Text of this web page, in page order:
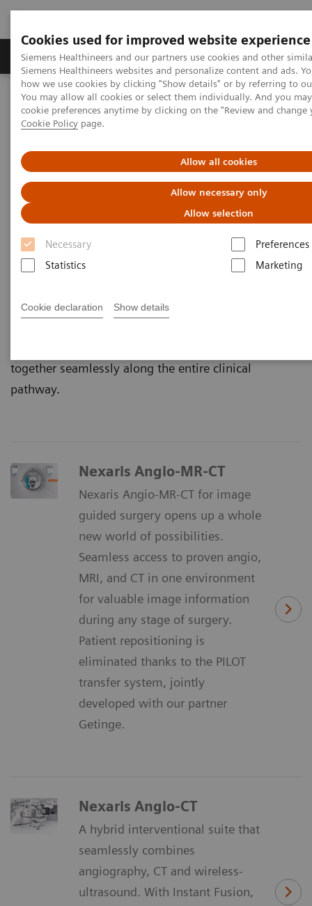
Cookies used for improved website experience
Siemens Healthineers and our partners use cookies and other
Siemens Healthineers websites and personalize content and ads.
how we use cookies by clicking "Show details" or by referring to
You may allow all cookies or select them individually. And you
cookie preferences anytime by clicking on the "Review and
Cookie Policy page.
Allow all cookies
Allow necessary only
Allow selection
Necessary
Preferences
Statistics
Marketing
Cookie declaration Show details
Products & Services Clinical Specialties &
Home Clinical Fields
Surgery
Surgery Products & Solutions
Nexaris Therapy Suites
Nexaris Therapy Suites
At the nexus of treatment innovation
Unlocking the power of minimally invasive image
guided therapy through seamless access. Our aim is
solutions to pioneer new procedures.
together seamlessly along the entire clinical
pathway.
Nexaris Angio-MR-CT
Nexaris Angio-MR-CT for image
guided surgery opens up a whole
new world of possibilities.
Seamless access to proven angio,
MRI, and CT in one environment
for valuable image information
during any stage of surgery.
Patient repositioning is
eliminated thanks to the PILOT
transfer system, jointly
developed with our partner
Getinge.
Nexaris Angio-CT
A hybrid interventional suite that
seamlessly combines
angiography, CT and wireless-
ultrasound. With Instant Fusion,